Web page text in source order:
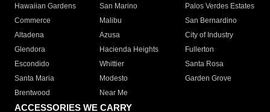
Hawaiian Gardens
San Marino
Palos Verdes Estates
Commerce
Malibu
San Bernardino
Altadena
Azusa
City of Industry
Glendora
Hacienda Heights
Fullerton
Escondido
Whittier
Santa Rosa
Santa Maria
Modesto
Garden Grove
Brentwood
Near Me
ACCESSORIES WE CARRY